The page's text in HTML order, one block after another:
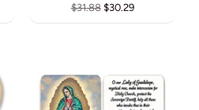
$31.88$30.29